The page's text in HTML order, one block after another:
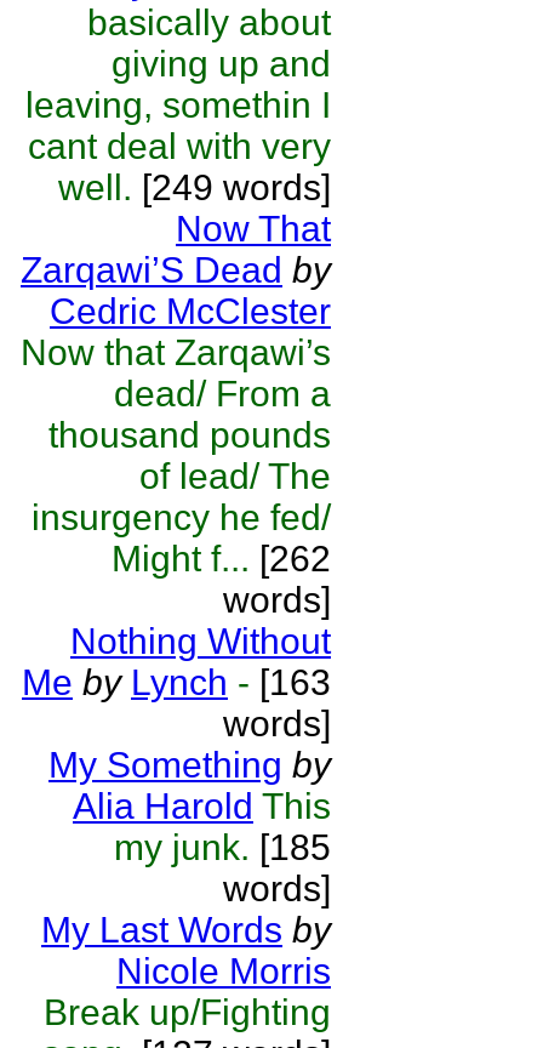
basically about
giving up and
leaving, somethin I
cant deal with very
well. [249 words]
Now That
Zarqawi’S Dead by
Cedric McClester
Now that Zarqawi’s
dead/ From a
thousand pounds
of lead/ The
insurgency he fed/
Might f... [262
words]
Nothing Without
Me by Lynch - [163
words]
My Something by
Alia Harold This
my junk. [185
words]
My Last Words by
Nicole Morris
Break up/Fighting